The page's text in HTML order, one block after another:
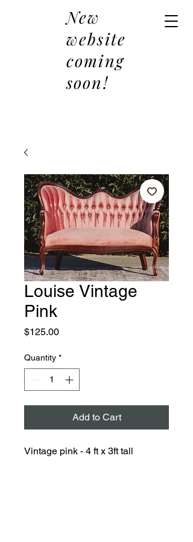
New
website
coming
soon!
Louise Vintage
Pink
$125.00Price
Quantity *
Add to Cart
Vintage pink - 4 ft x 3ft tall